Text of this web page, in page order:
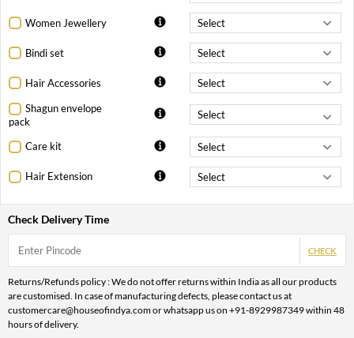
Women Jewellery
Bindi set
Hair Accessories
Shagun envelope
pack
Care kit
Hair Extension
Check Delivery Time
CHECK
Returns/Refunds policy : We do not offer returns within India as all our products
are customised. In case of manufacturing defects, please contact us at
customercare@houseofindya.com or whatsapp us on +91-8929987349 within 48
hours of delivery.